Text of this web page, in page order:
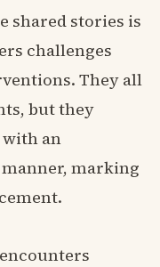
shared stories is
challenges
They all
but they
an
marking